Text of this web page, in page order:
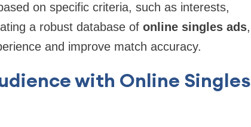
on specific criteria, such as interests,
a robust database of online singles ads,
and improve match accuracy.
with Online Singles